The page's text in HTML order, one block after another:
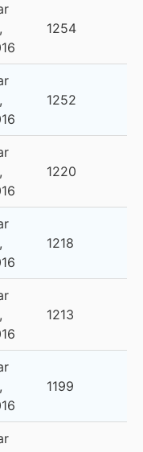
1254
1252
1220
1218
1213
1199